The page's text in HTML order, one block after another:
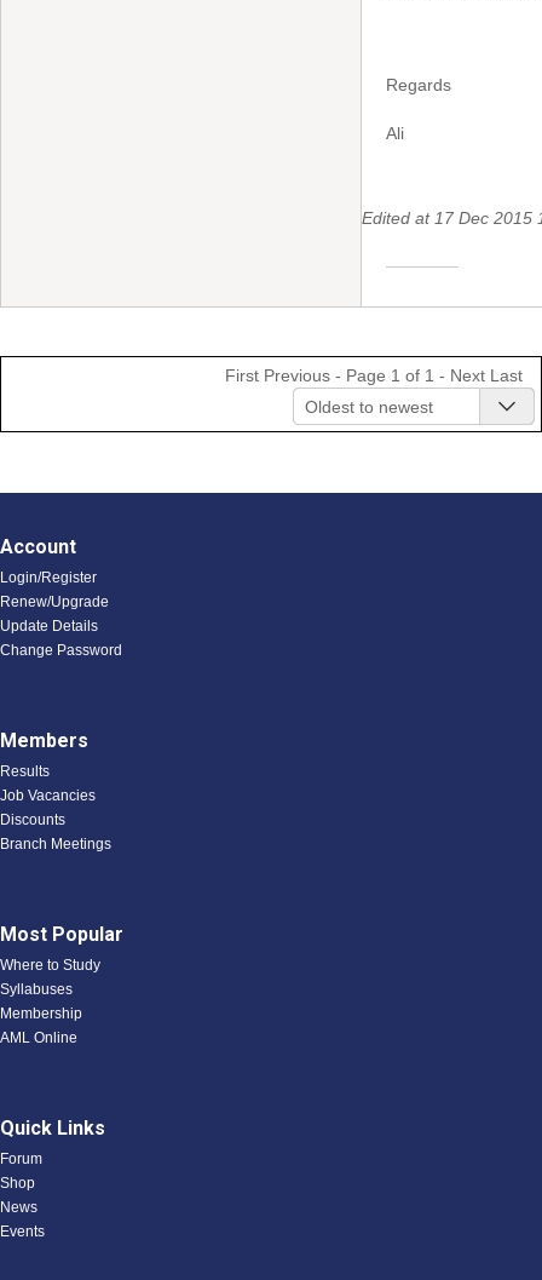
Regards
Ali
Edited at 17 Dec 2015
First Previous - Page 1 of 1 - Next Last
Oldest to newest
Account
Login/Register
Renew/Upgrade
Update Details
Change Password
Members
Results
Job Vacancies
Discounts
Branch Meetings
Most Popular
Where to Study
Syllabuses
Membership
AML Online
Quick Links
Forum
Shop
News
Events